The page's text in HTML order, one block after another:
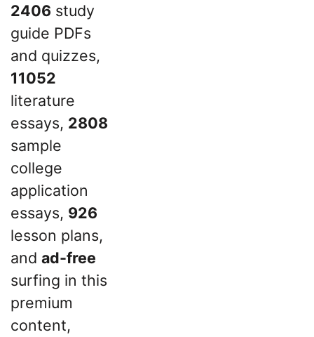
2406 study
guide PDFs
and quizzes,
11052
literature
essays, 2808
sample
college
application
essays, 926
lesson plans,
and ad-free
surfing in this
premium
content,